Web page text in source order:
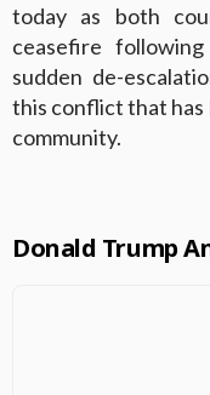
today as both
ceasefire
sudden de-
this conflict that
community.
Donald Trump